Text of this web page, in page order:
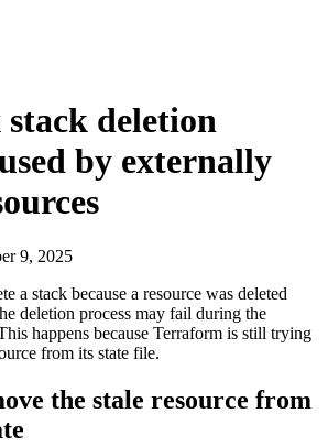
deletion
by externally
9, 2025
a stack because a resource was deleted
deletion process may fail during the
happens because Terraform is still trying
from its state file.
the stale resource from